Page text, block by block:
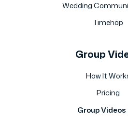
Wedding
Timehop
Group
How It
Pricing
Group Videos